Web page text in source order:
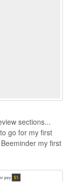
sections...
go for my first
my first